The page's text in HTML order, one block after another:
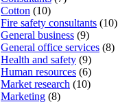
Cotton (10)
Fire safety consultants (10)
General business (9)
General office services (8)
Health and safety (9)
Human resources (6)
Market research (10)
Marketing (8)